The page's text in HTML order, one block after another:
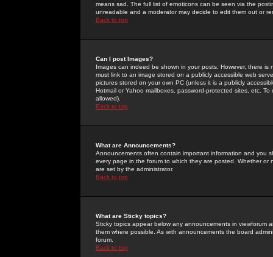
means sad. The full list of emoticons can be seen via the
unreadable and a moderator may decide to edit them out or
Back to top
Can I post Images?
Images can indeed be shown in your posts. However, there
must link to an image stored on a publicly accessible web
pictures stored on your own PC (unless it is a publicly
Hotmail or Yahoo mailboxes, password-protected sites, etc.
allowed).
Back to top
What are Announcements?
Announcements often contain important information and you
every page in the forum to which they are posted. Whether
are set by the administrator.
Back to top
What are Sticky topics?
Sticky topics appear below any announcements in
them where possible. As with announcements the board
forum.
Back to top